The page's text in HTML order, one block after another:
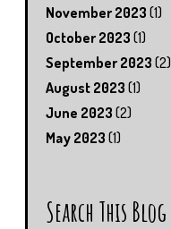
November 2023 (1)
October 2023 (1)
September 2023 (2)
August 2023 (1)
June 2023 (2)
May 2023 (1)
Search This Blog